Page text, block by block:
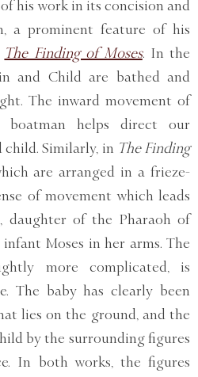
his work in its concision and
a prominent feature of his
The Finding of Moses. In the
and Child are bathed and
The inward movement of
boatman helps direct our
Similarly, in The Finding
are arranged in a frieze-
of movement which leads
daughter of the Pharaoh of
Moses in her arms. The
more complicated, is
The baby has clearly been
lies on the ground, and the
by the surrounding figures
In both works, the figures